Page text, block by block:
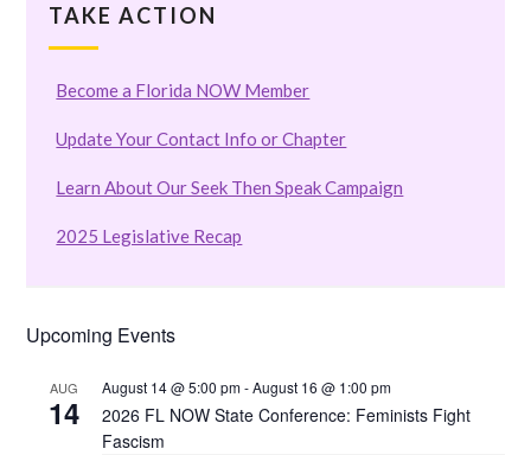
TAKE ACTION
Become a Florida NOW Member
Update Your Contact Info or Chapter
Learn About Our Seek Then Speak Campaign
2025 Legislative Recap
Upcoming Events
AUG
14
August 14 @ 5:00 pm-August 16 @ 1:00 pm
2026 FL NOW State Conference: Feminists Fight
Fascism